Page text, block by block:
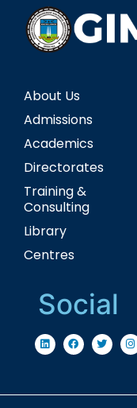
About Us
Admissions
Academics
Directorates
Training &
Consulting
Library
Centres
Social